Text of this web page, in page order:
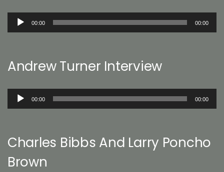
Audio
00:00 00:00
Andrew Turner Interview
Audio
00:00 00:00
Charles Bibbs And Larry Poncho
Brown